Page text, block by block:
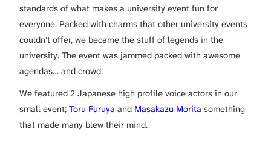
standards of what makes a university event fun for
everyone. Packed with charms that other university events
couldn’t offer, we became the stuff of legends in the
university. The event was jammed packed with awesome
agendas… and crowd.
We featured 2 Japanese high profile voice actors in our
small event; Toru Furuya and Masakazu Morita something
that made many blew their mind.